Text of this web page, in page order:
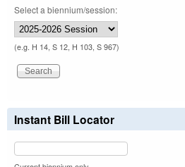
Select a biennium/session:
(e.g. H 14, S 12, H 103, S 967)
Instant Bill Locator